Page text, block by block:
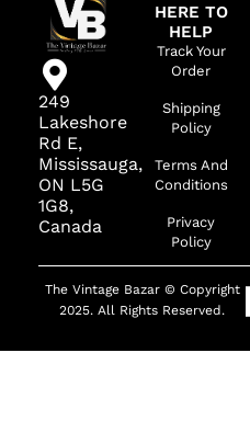
249
Lakeshore
Rd E,
Mississauga,
ON L5G
1G8,
Canada
HERE TO
HELP
Track Your
Order
Shipping
Policy
Terms And
Conditions
Privacy
Policy
The Vintage Bazar © Copyright
2025. All Rights Reserved.